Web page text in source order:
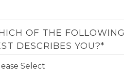
OF THE FOLLOWING
DESCRIBES YOU?*